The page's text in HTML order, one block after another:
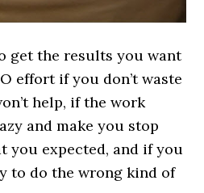
get the results you want
effort if you don’t waste
help, if the work
and make you stop
you expected, and if you
to do the wrong kind of